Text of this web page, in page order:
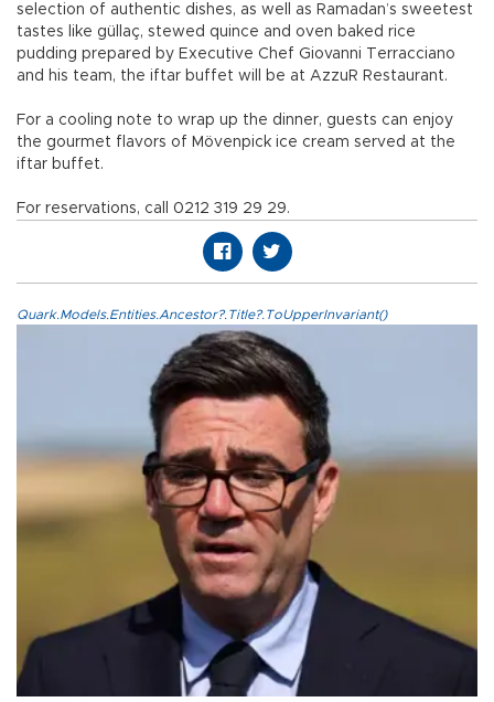
selection of authentic dishes, as well as Ramadan’s sweetest
tastes like güllaç, stewed quince and oven baked rice
pudding prepared by Executive Chef Giovanni Terracciano
and his team, the iftar buffet will be at AzzuR Restaurant.
For a cooling note to wrap up the dinner, guests can enjoy
the gourmet flavors of Mövenpick ice cream served at the
iftar buffet.
For reservations, call 0212 319 29 29.
Quark.Models.Entities.Ancestor?.Title?.ToUpperInvariant()